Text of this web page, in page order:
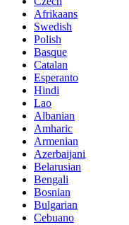
Afrikaans
Swedish
Polish
Basque
Catalan
Esperanto
Hindi
Lao
Albanian
Amharic
Armenian
Azerbaijani
Belarusian
Bengali
Bosnian
Bulgarian
Cebuano